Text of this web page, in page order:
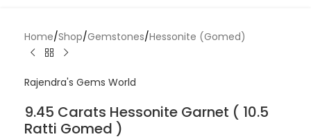
Home/Shop/Gemstones/Hessonite (Gomed)
Rajendra's Gems World
9.45 Carats Hessonite Garnet ( 10.5
Ratti Gomed )